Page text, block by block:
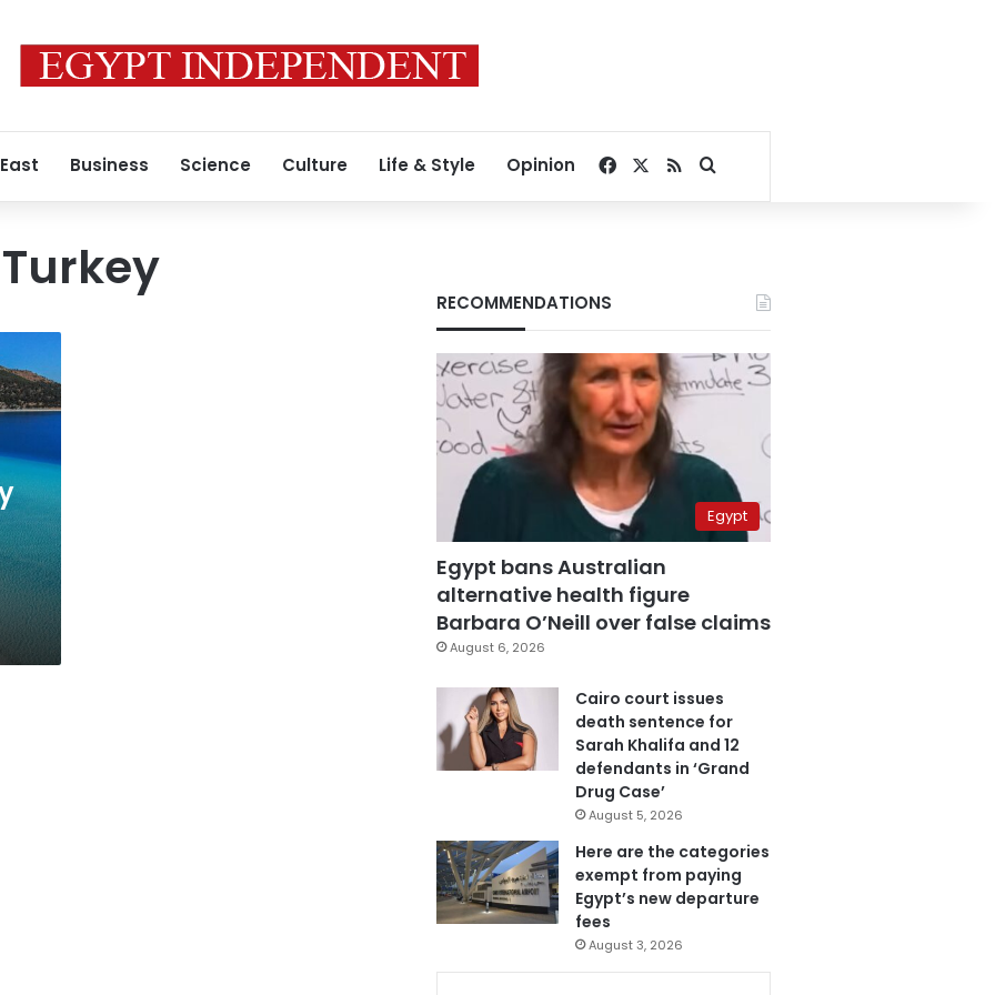
Business Science Culture Life & Style Opinion Facebook
RSSSearch for
RECOMMENDATIONS
Egypt
Egypt bans Australian
alternative health figure
Barbara O’Neill over false claims
August 6, 2026
Cairo court issues
death sentence for
Sarah Khalifa and 12
defendants in ‘Grand
Drug Case’
August 5, 2026
Here are the categories
exempt from paying
Egypt’s new departure
fees
August 3, 2026